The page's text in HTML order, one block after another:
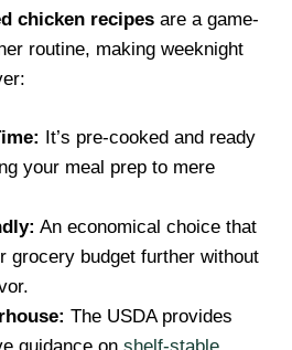
chicken recipes are a game-
routine, making weeknight
It’s pre-cooked and ready
your meal prep to mere
An economical choice that
grocery budget further without
The USDA provides
guidance on shelf-stable